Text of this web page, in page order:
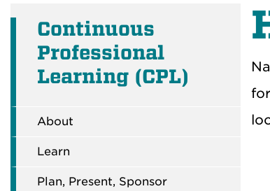
Continuous
Professional
Learning (CPL)
About
Learn
Plan, Present, Sponsor